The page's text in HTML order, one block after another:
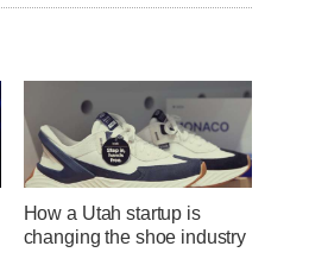
How a Utah startup is
changing the shoe industry